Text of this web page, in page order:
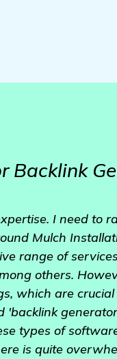
Backlink
I need to
Mulch
range of
others.
which are
'backlink
types of
is quite